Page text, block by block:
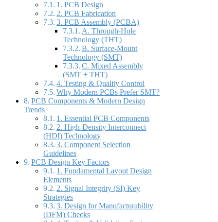
1. PCB Design
2. PCB Fabrication
3. PCB Assembly (PCBA)
A. Through-Hole
Technology (THT)
B. Surface-Mount
Technology (SMT)
C. Mixed Assembly
(SMT + THT)
4. Testing & Quality Control
Why Modern PCBs Prefer SMT?
PCB Components & Modern Design
Trends
1. Essential PCB Components
2. High-Density Interconnect
(HDI) Technology
3. Component Selection
Guidelines
PCB Design Key Factors
1. Fundamental Layout Design
Elements
2. Signal Integrity (SI) Key
Strategies
3. Design for Manufacturability
(DFM) Checks